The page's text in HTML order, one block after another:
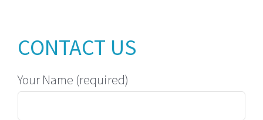
CONTACT US
Your Name (required)